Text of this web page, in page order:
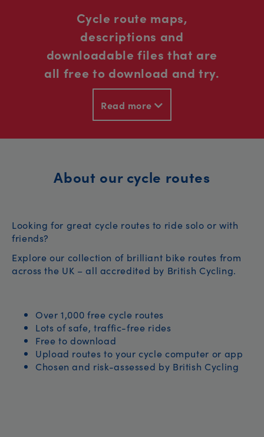
Cycle route maps,
descriptions and
downloadable files that are
all free to download and try.
Read more
About our cycle routes
Looking for great cycle routes to ride solo or with
friends?
Explore our collection of brilliant bike routes from
across the UK – all accredited by British Cycling.
Over 1,000 free cycle routes
Lots of safe, traffic-free rides
Free to download
Upload routes to your cycle computer or app
Chosen and risk-assessed by British Cycling